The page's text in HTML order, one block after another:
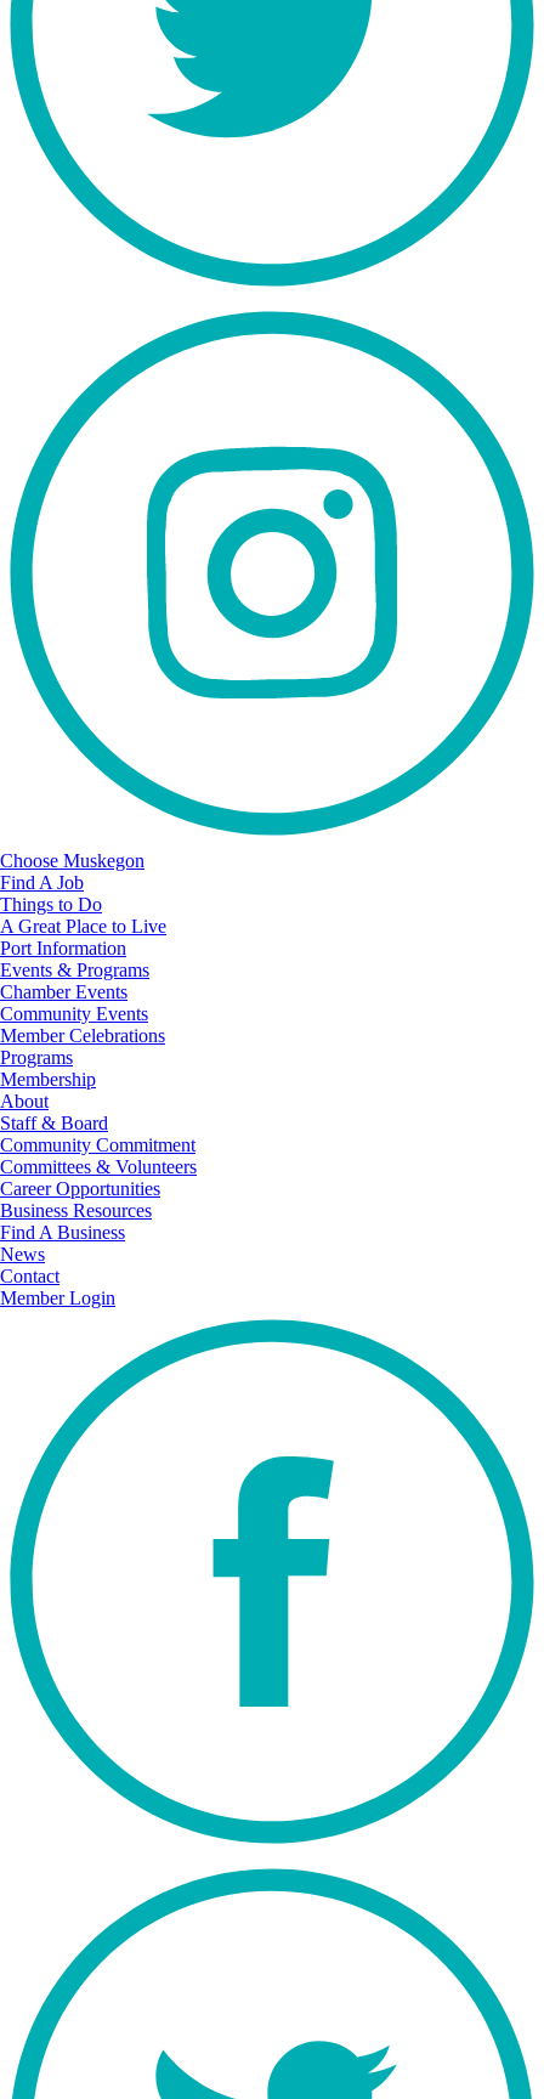
Choose Muskegon
Find A Job
Things to Do
A Great Place to Live
Port Information
Events & Programs
Chamber Events
Community Events
Member Celebrations
Programs
Membership
About
Staff & Board
Community Commitment
Committees & Volunteers
Career Opportunities
Business Resources
Find A Business
News
Contact
Member Login